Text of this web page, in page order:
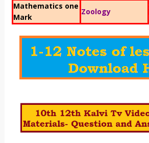
Mathematics one
Mark
Zoology